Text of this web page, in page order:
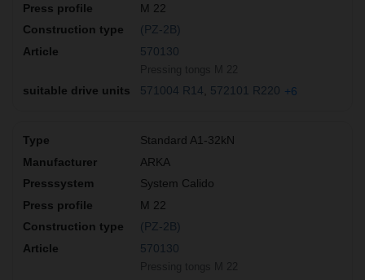
M 22
(PZ-2B)
570130
571004 R14 572101 R220 +6
Standard A1-32kN
ARKA
System Calido
M 22
(PZ-2B)
570130